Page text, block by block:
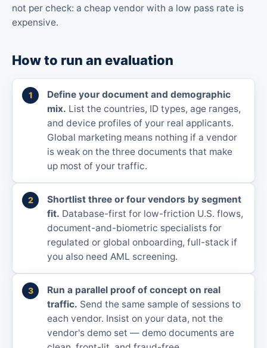
not per check: a cheap vendor with a low pass rate is
expensive.
How to run an evaluation
Define your document and demographic
mix. List the countries, ID types, age ranges,
and device profiles of your real applicants.
Global marketing means nothing if a vendor
is weak on the three documents that make
up most of your traffic.
Shortlist three or four vendors by segment
fit. Database-first for low-friction U.S. flows,
document-and-biometric specialists for
regulated or global onboarding, full-stack if
you also need AML screening.
Run a parallel proof of concept on real
traffic. Send the same sample of sessions to
each vendor. Insist on your data, not the
vendor's demo set — demo documents are